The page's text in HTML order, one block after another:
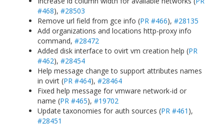
#468), #28503
Remove url field from gce info (PR #466), #28135
Add organizations and locations http-proxy info
command, #28472
Added disk interface to ovirt vm creation help (PR
#462), #28454
Help message change to support attributes names
in ovirt (PR #464), #28464
Fixed help message for vmware network-id or
name (PR #465), #19702
Update taxonomies for auth sources (PR #461 ),
#28451